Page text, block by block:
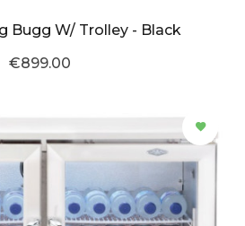
Bugg W/ Trolley - Black
€899.00